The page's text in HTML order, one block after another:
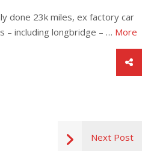
done 23k miles, ex factory car
– including longbridge – … More
Next Post